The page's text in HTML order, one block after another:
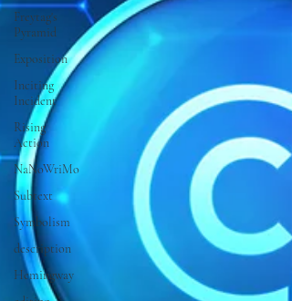
Freytag's
Pyramid
Exposition
Inciting
Incident
Rising
Action
NaNoWriMo
Subtext
Symbolism
description
Hemingway